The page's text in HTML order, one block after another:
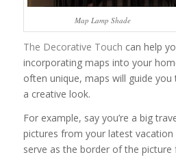
Map Lamp Shade
The Decorative Touch can help
incorporating maps into your
often unique, maps will guide
a creative look.
For example, say you’re a big
pictures from your latest vacation
serve as the border of the picture